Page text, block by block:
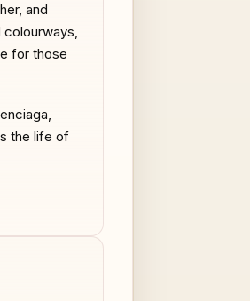
and
colourways,
for those
the life of